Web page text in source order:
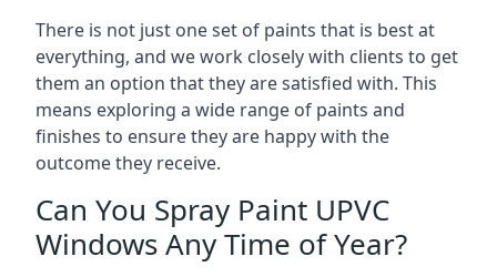
There is not just one set of paints that is best at
everything, and we work closely with clients to get
them an option that they are satisfied with. This
means exploring a wide range of paints and
finishes to ensure they are happy with the
outcome they receive.
Can You Spray Paint UPVC
Windows Any Time of Year?